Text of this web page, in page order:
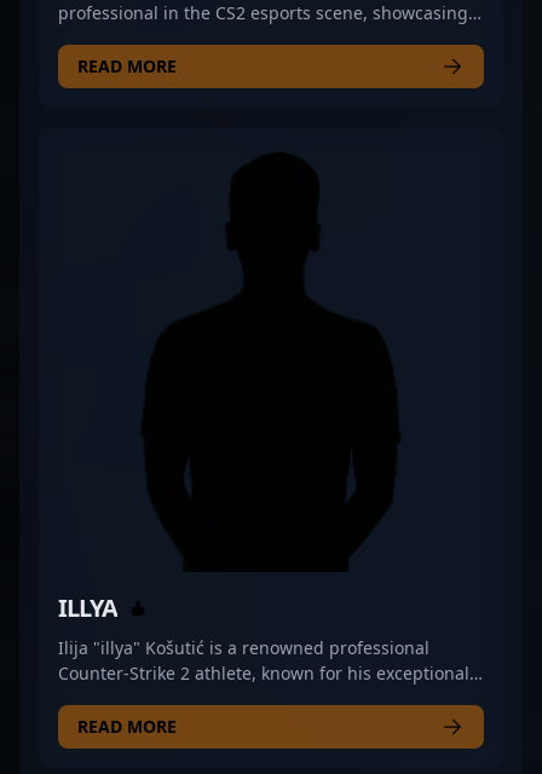
professional in the CS2 esports scene, showcasing
player in Counter-Strike 2, Pyak's strategic
gameplay and precise aim contribute significantly
established a reputation as a formidable force in
aiming to elevate their gameplay. Follow Pyak’s
journey as he continues to make waves in the
esports community, demonstrating mastery in
tactical gunplay and leadership in the rapidly
evolving world of professional gaming. Whether
expertise in CS2 exemplifies top-tier esports talent.
READ MORE
ILLYA
Ilija "illya" Košutić is a renowned professional
Counter-Strike 2 athlete, known for his exceptional
for iNation, he has demonstrated outstanding
performance in the competitive CS2 scene,
READ MORE